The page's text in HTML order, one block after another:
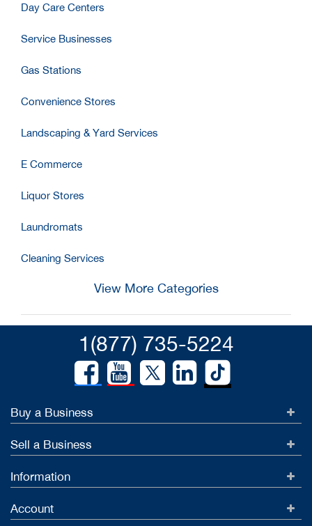
Day Care Centers
Service Businesses
Gas Stations
Convenience Stores
Landscaping & Yard Services
E Commerce
Liquor Stores
Laundromats
Cleaning Services
View More Categories
1(877) 735-5224
Buy a Business
Sell a Business
Information
Account